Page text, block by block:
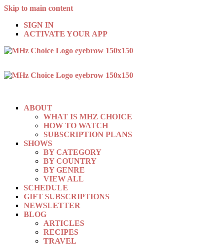
Skip to main content
SIGN IN
ACTIVATE YOUR APP
ABOUT
WHAT IS MHZ CHOICE
HOW TO WATCH
SUBSCRIPTION PLANS
SHOWS
BY CATEGORY
BY COUNTRY
BY GENRE
VIEW ALL
SCHEDULE
GIFT SUBSCRIPTIONS
NEWSLETTER
BLOG
ARTICLES
RECIPES
TRAVEL